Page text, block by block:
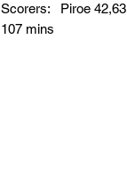
Scorers: Piroe 42,63
107 mins